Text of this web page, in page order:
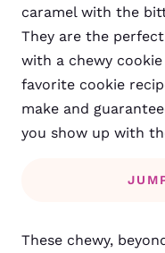
caramel with the
They are the
with a chewy
favorite cookie
make and
you show up with
These chewy,